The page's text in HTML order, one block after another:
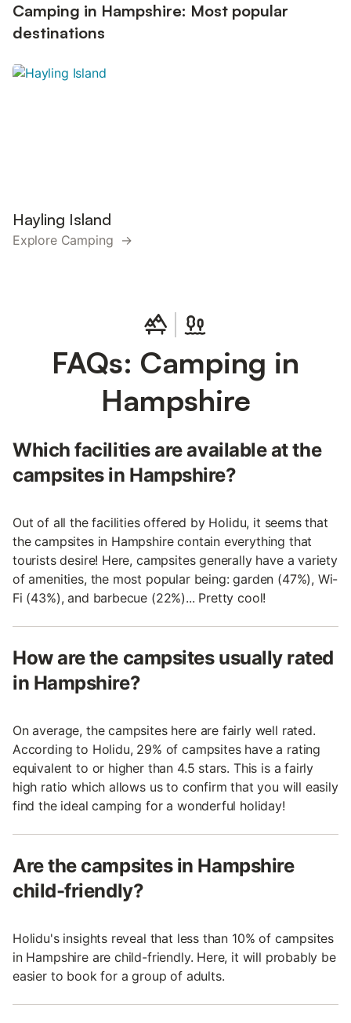
Camping in Hampshire: Most popular
destinations
Hayling Island
Explore Camping →
FAQs: Camping in
Hampshire
Which facilities are available at the
campsites in Hampshire?
Out of all the facilities offered by Holidu, it seems that
the campsites in Hampshire contain everything that
tourists desire! Here, campsites generally have a variety
of amenities, the most popular being: garden (47%), Wi-
Fi (43%), and barbecue (22%)... Pretty cool!
How are the campsites usually rated
in Hampshire?
On average, the campsites here are fairly well rated.
According to Holidu, 29% of campsites have a rating
equivalent to or higher than 4.5 stars. This is a fairly
high ratio which allows us to confirm that you will easily
find the ideal camping for a wonderful holiday!
Are the campsites in Hampshire
child-friendly?
Holidu's insights reveal that less than 10% of campsites
in Hampshire are child-friendly. Here, it will probably be
easier to book for a group of adults.